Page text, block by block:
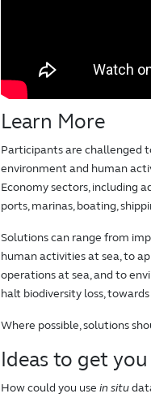
Learn More
Participants are challenged
environment and human
Economy sectors, including
ports, marinas, boating,
Solutions can range from
human activities at sea, to
operations at sea, and to
halt biodiversity loss,
Where possible, solutions
Ideas to get
How could you use in situ